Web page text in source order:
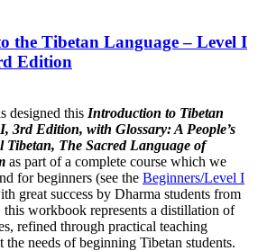
the Tibetan Language – Level I
Edition
designed this Introduction to Tibetan
3rd Edition, with Glossary: A People’s
Tibetan, The Sacred Language of
as part of a complete course which we
for beginners (see the Beginners/Level I
great success by Dharma students from
workbook represents a distillation of
refined through practical teaching
the needs of beginning Tibetan students.